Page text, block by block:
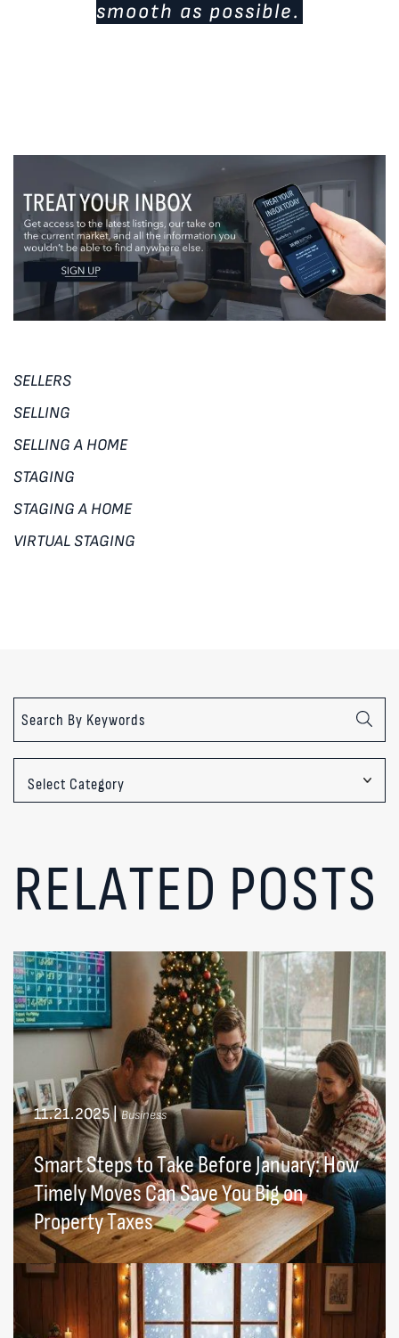
smooth as possible.
SELLERS
SELLING
SELLING A HOME
STAGING
STAGING A HOME
VIRTUAL STAGING
RELATED POSTS
11.21.2025| Business
Smart Steps to Take Before January: How
Timely Moves Can Save You Big on
Property Taxes